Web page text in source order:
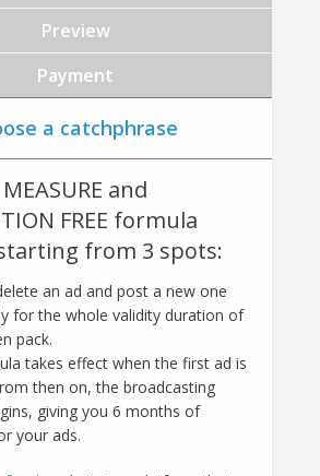
Preview
Payment
a catchphrase
and
FREE formula
from 3 spots:
an ad and post a new one
for the whole validity duration of
pack.
takes effect when the first ad is
then on, the broadcasting
giving you 6 months of
your ads.